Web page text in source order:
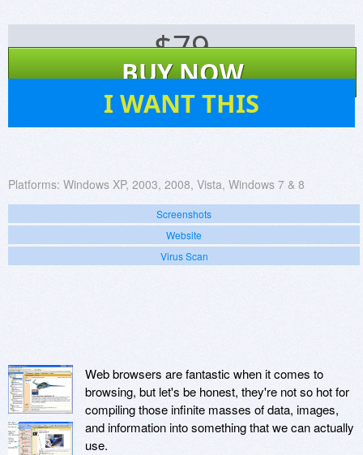
$79
BUY NOW
I WANT THIS
Platforms: Windows XP, 2003, 2008, Vista, Windows 7 & 8
Screenshots
Website
Virus Scan
Web browsers are fantastic when it comes to
browsing, but let's be honest, they're not so hot for
compiling those infinite masses of data, images,
and information into something that we can actually
use.